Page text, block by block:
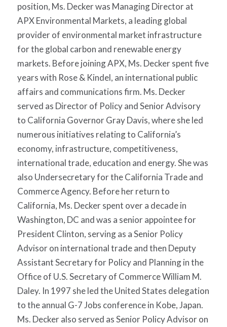
position, Ms. Decker was Managing Director at
APX Environmental Markets, a leading global
provider of environmental market infrastructure
for the global carbon and renewable energy
markets. Before joining APX, Ms. Decker spent five
years with Rose & Kindel, an international public
affairs and communications firm. Ms. Decker
served as Director of Policy and Senior Advisory
to California Governor Gray Davis, where she led
numerous initiatives relating to California’s
economy, infrastructure, competitiveness,
international trade, education and energy. She was
also Undersecretary for the California Trade and
Commerce Agency. Before her return to
California, Ms. Decker spent over a decade in
Washington, DC and was a senior appointee for
President Clinton, serving as a Senior Policy
Advisor on international trade and then Deputy
Assistant Secretary for Policy and Planning in the
Office of U.S. Secretary of Commerce William M.
Daley. In 1997 she led the United States delegation
to the annual G-7 Jobs conference in Kobe, Japan.
Ms. Decker also served as Senior Policy Advisor on